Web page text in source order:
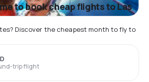
to book cheap flights to Las
Discover the cheapest month to fly to
trip flight